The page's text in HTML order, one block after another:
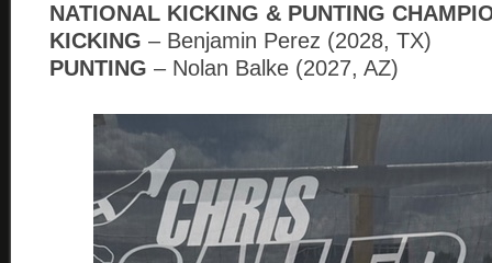
NATIONAL KICKING & PUNTING
KICKING – Benjamin Perez (2028, TX)
PUNTING – Nolan Balke (2027, AZ)